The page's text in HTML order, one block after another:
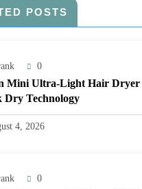
POSTS
0
Mini Ultra-Light Hair
Dry Technology
4, 2026
0